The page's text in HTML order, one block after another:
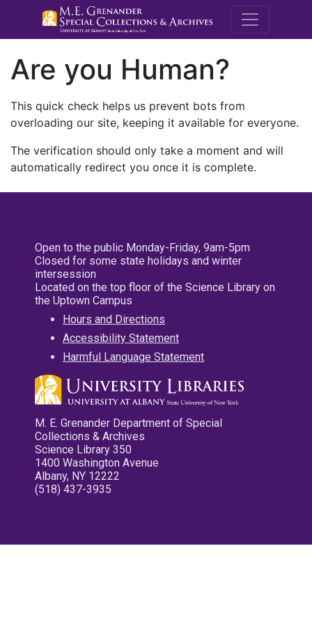
M.E.
Are you Human?
This quick check helps us prevent bots from
overloading our site, keeping it available for everyone.
The verification should only take a moment and will
automatically redirect you once it is complete.
Open to the public Monday-Friday, 9am-5pm
Closed for some state holidays and winter
intersession
Located on the top floor of the Science Library on
the Uptown Campus
Hours and Directions
Accessibility Statement
Harmful Language Statement
M. E. Grenander Department of Special
Collections & Archives
Science Library 350
1400 Washington Avenue
Albany, NY 12222
(518) 437-3935